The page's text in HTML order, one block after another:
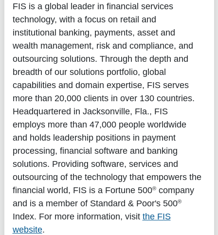
FIS is a global leader in financial services
technology, with a focus on retail and
institutional banking, payments, asset and
wealth management, risk and compliance, and
outsourcing solutions. Through the depth and
breadth of our solutions portfolio, global
capabilities and domain expertise, FIS serves
more than 20,000 clients in over 130 countries.
Headquartered in Jacksonville, Fla., FIS
employs more than 47,000 people worldwide
and holds leadership positions in payment
processing, financial software and banking
solutions. Providing software, services and
outsourcing of the technology that empowers the
financial world, FIS is a Fortune 500®company
and is a member of Standard & Poor's 500®
Index. For more information, visit the FIS
website.